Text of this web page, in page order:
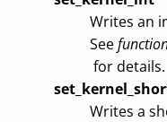
Writes an
See
for details.
Writes a